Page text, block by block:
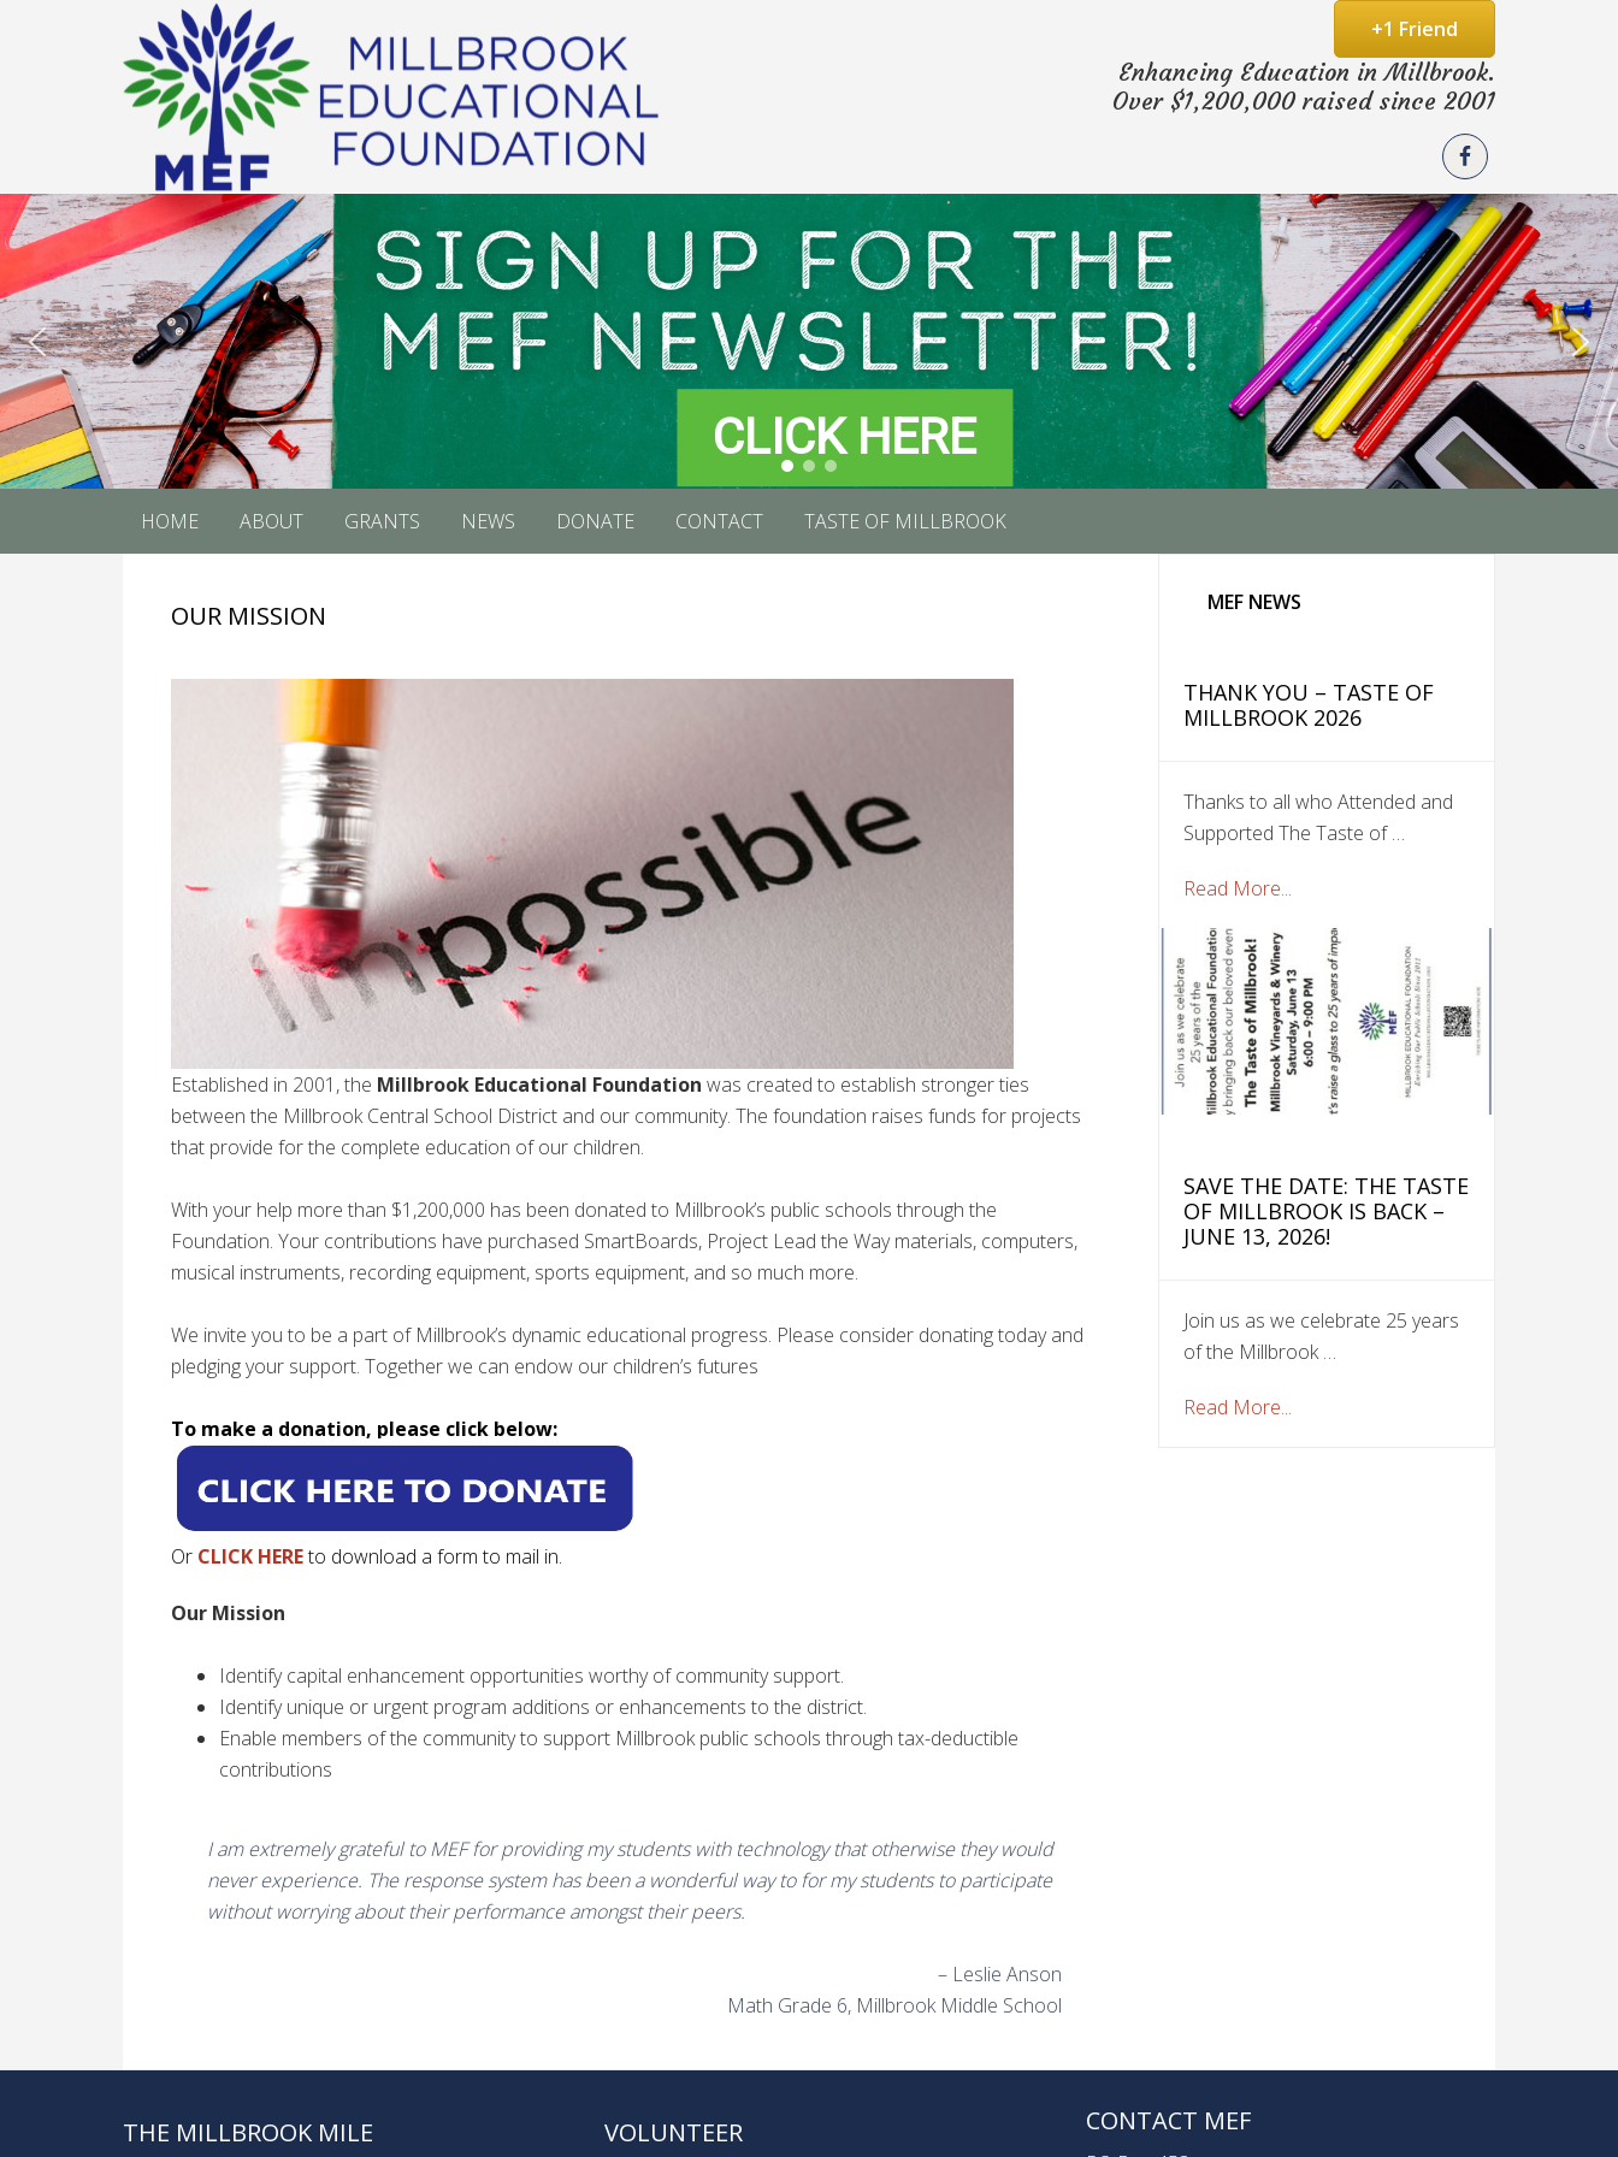
+1 Friend
Enhancing Education in Millbrook.
Over $1,200,000 raised since 2001
CLICK HERE
HOME ABOUT GRANTS NEWS DONATE CONTACT TASTE OF MILLBROOK
OUR MISSION
Established in 2001, the Millbrook Educational Foundation was created to establish stronger ties
between the Millbrook Central School District and our community. The foundation raises funds for projects
that provide for the complete education of our children.
With your help more than $1,200,000 has been donated to Millbrook’s public schools through the
Foundation. Your contributions have purchased SmartBoards, Project Lead the Way materials, computers,
musical instruments, recording equipment, sports equipment, and so much more.
We invite you to be a part of Millbrook’s dynamic educational progress. Please consider donating today and
pledging your support. Together we can endow our children’s futures
To make a donation, please click below:
Or CLICK HEREto download a form to mail in.
Our Mission
Identify capital enhancement opportunities worthy of community support.
Identify unique or urgent program additions or enhancements to the district.
Enable members of the community to support Millbrook public schools through tax-deductible
contributions
I am extremely grateful to MEF for providing my students with technology that otherwise they would
never experience. The response system has been a wonderful way to for my students to participate
without worrying about their performance amongst their peers.
– Leslie Anson
Math Grade 6, Millbrook Middle School
MEF NEWS
THANK YOU – TASTE OF
MILLBROOK 2026
Thanks to all who Attended and
Supported The Taste of …
Read More...
SAVE THE DATE: THE TASTE
OF MILLBROOK IS BACK –
JUNE 13, 2026!
Join us as we celebrate 25 years
of the Millbrook …
Read More...
THE MILLBROOK MILE
VOLUNTEER CONTACT MEF